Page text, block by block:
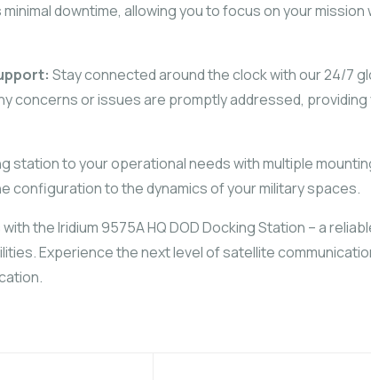
downtime, allowing you to focus on your
Stay connected around the clock with our 24/7
concerns or issues are promptly addressed, providing
station to your operational needs with multiple
configuration to the dynamics of your military spaces.
the Iridium 9575A HQ DOD Docking Station – a
Experience the next level of satellite